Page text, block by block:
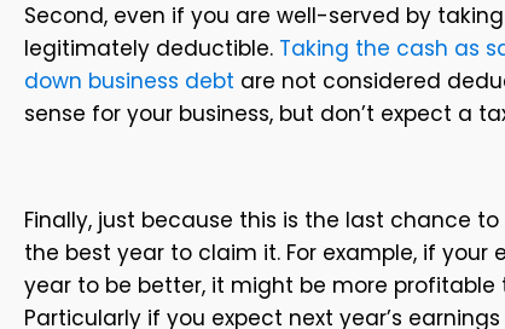
Second, even if you are well-served by
legitimately deductible. Taking the cash as
down business debt are not considered
sense for your business, but don’t expect a
Finally, just because this is the last chance
the best year to claim it. For example, if
year to be better, it might be more
Particularly if you expect next year’s